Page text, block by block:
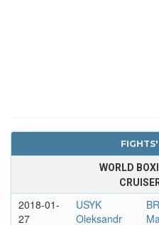
WORLD
2018-01-
27
USYK
Oleksandr